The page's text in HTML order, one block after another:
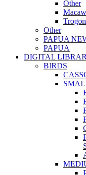
Other
Other
PAPUA
PAPUA
DIGITAL
BIRDS